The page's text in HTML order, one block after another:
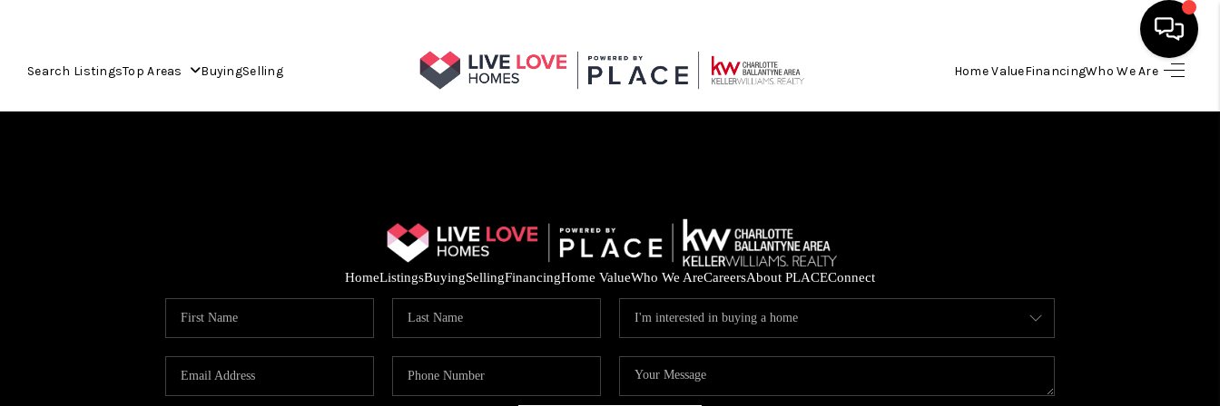
Search ListingsTop Areas BuyingSelling Home ValueFinancingWho We Are
HOME
FINANCING
HOME VALUE
HomeListingsBuyingSellingFinancingHome ValueWho We AreCareersAbout PLACEConnect